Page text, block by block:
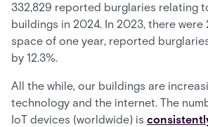
332,829 reported burglaries relating
buildings in 2024. In 2023, there were
space of one year, reported
by 12.3%.
All the while, our buildings are
technology and the internet. The
IoT devices (worldwide) is